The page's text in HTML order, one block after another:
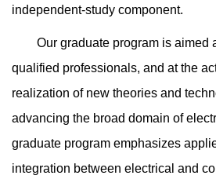
independent-study component.
Our graduate program is aimed
qualified professionals, and at the
realization of new theories and
advancing the broad domain of
graduate program emphasizes
integration between electrical and